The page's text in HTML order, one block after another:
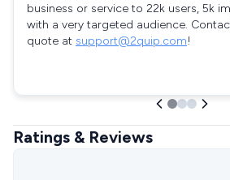
business or service to 22k users, 5k
with a very targeted audience.
quote at support@2quip.com!
Ratings & Reviews